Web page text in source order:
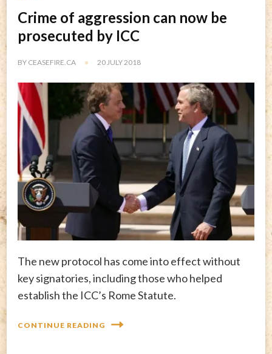
Crime of aggression can now be
prosecuted by ICC
BY CEASEFIRE.CA 20 JULY 2018
The new protocol has come into effect without
key signatories, including those who helped
establish the ICC’s Rome Statute.
CONTINUE READING